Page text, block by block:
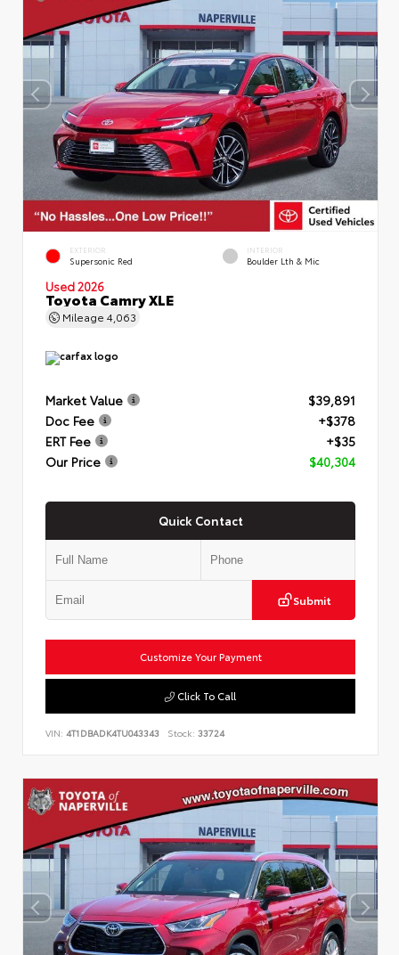
EXTERIOR
Supersonic Red
INTERIOR
Boulder Lth & Mic
Used 2026
Toyota Camry XLE
Mileage 4,063
Market Value
$39,891
Doc Fee
+$378
ERT Fee
+$35
Our Price
$40,304
Quick Contact
Submit
Customize Your Payment
Click To Call
VIN: 4T1DBADK4TU043343 Stock: 33724